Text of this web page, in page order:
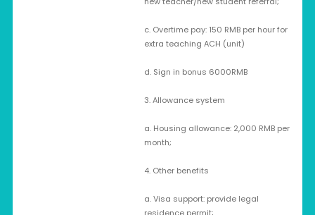
c. Overtime pay: 150 RMB per hour for
extra teaching ACH (unit)
d. Sign in bonus 6000RMB
3. Allowance system
a. Housing allowance: 2,000 RMB per
month;
4. Other benefits
a. Visa support: provide legal